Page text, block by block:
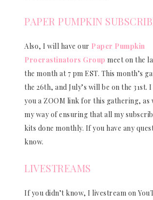
PAPER PUMPKIN
Also, I will have our Paper Pumpkin
Procrastinators Group meet on the
the month at 7 pm EST. This month’s
the 26th, and July’s will be on the 31st.
you a ZOOM link for this gathering, as
my way of ensuring that all my
kits done monthly. If you have any
know.
LIVESTREAMS
If you didn’t know, I livestream on